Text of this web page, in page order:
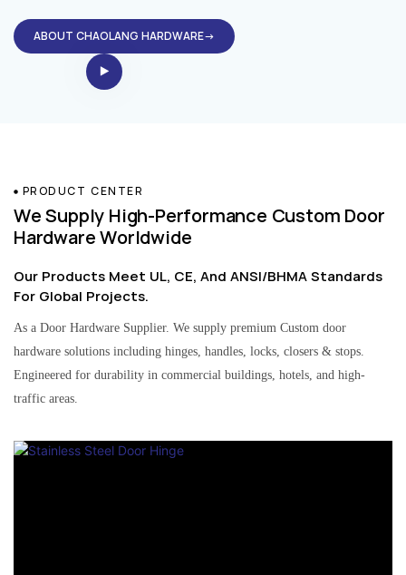
ABOUT CHAOLANG HARDWARE→
PRODUCT CENTER
We Supply High-Performance Custom Door
Hardware Worldwide
Our Products Meet UL, CE, And ANSI/BHMA Standards
For Global Projects.
As a Door Hardware Supplier. We supply premium Custom door
hardware solutions including hinges, handles, locks, closers & stops.
Engineered for durability in commercial buildings, hotels, and high-
traffic areas.